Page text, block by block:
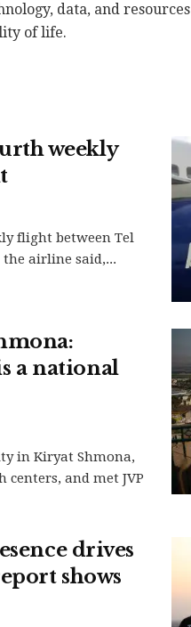
data, and
of life.
weekly
flight between Tel
airline said,...
a national
in Kiryat Shmona,
and met JVP
drives
shows